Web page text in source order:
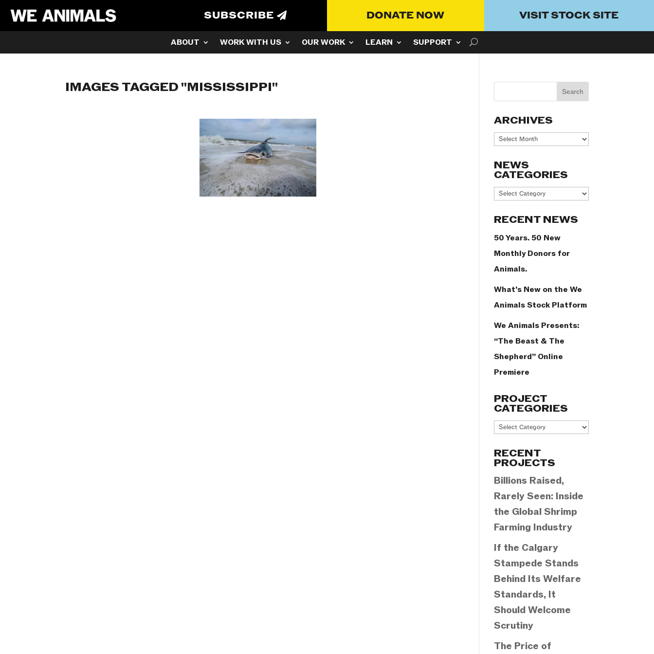
SUBSCRIBE DONATE NOW VISIT STOCK SITE
ABOUT WORK WITH US OUR WORK LEARN SUPPORT
IMAGES TAGGED "MISSISSIPPI"
ARCHIVES
Archives
NEWS
CATEGORIES
News
RECENT NEWS
50 Years. 50 New
Monthly Donors for
Animals.
What’s New on the We
Animals Stock Platform
We Animals Presents:
“The Beast & The
Shepherd” Online
Premiere
PROJECT
CATEGORIES
Project
RECENT
PROJECTS
Billions Raised,
Rarely Seen: Inside
the Global Shrimp
Farming Industry
If the Calgary
Stampede Stands
Behind Its Welfare
Standards, It
Should Welcome
Scrutiny
The Price of